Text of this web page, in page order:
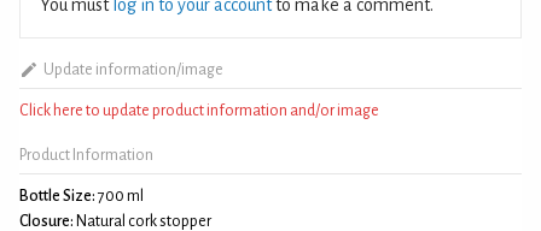
You must log in to your accountto make a comment.
Update information/image
Click here to update product information and/or image
Product Information
Bottle Size: 700 ml
Closure: Natural cork stopper